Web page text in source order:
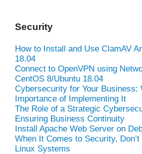
Security
How to Install and Use ClamAV
18.04
Connect to OpenVPN using
CentOS 8/Ubuntu 18.04
Cybersecurity for Your Business:
Importance of Implementing It
The Role of a Strategic
Ensuring Business Continuity
Install Apache Web Server on
When It Comes to Security,
Linux Systems